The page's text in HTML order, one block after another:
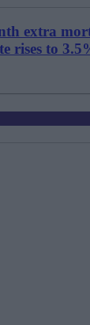
extra
rises to